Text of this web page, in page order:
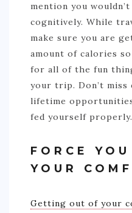
mention you
cognitively. While
make sure you are
amount of calories
for all of the fun
your trip. Don’t miss
lifetime opportunities
fed yourself properly.
FORCE
YOUR
Getting out of your